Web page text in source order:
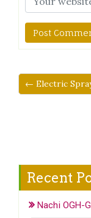
← Electric
Recent
Nachi OGH-